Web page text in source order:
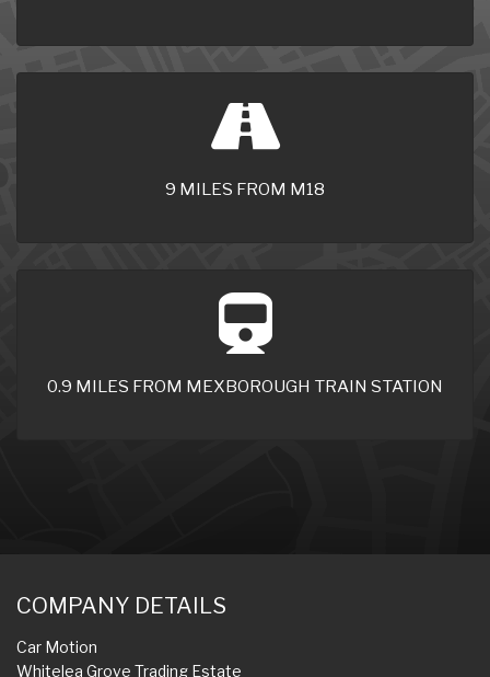
9 MILES FROM M18
0.9 MILES FROM MEXBOROUGH TRAIN STATION
COMPANY DETAILS
Car Motion
Whitelea Grove Trading Estate